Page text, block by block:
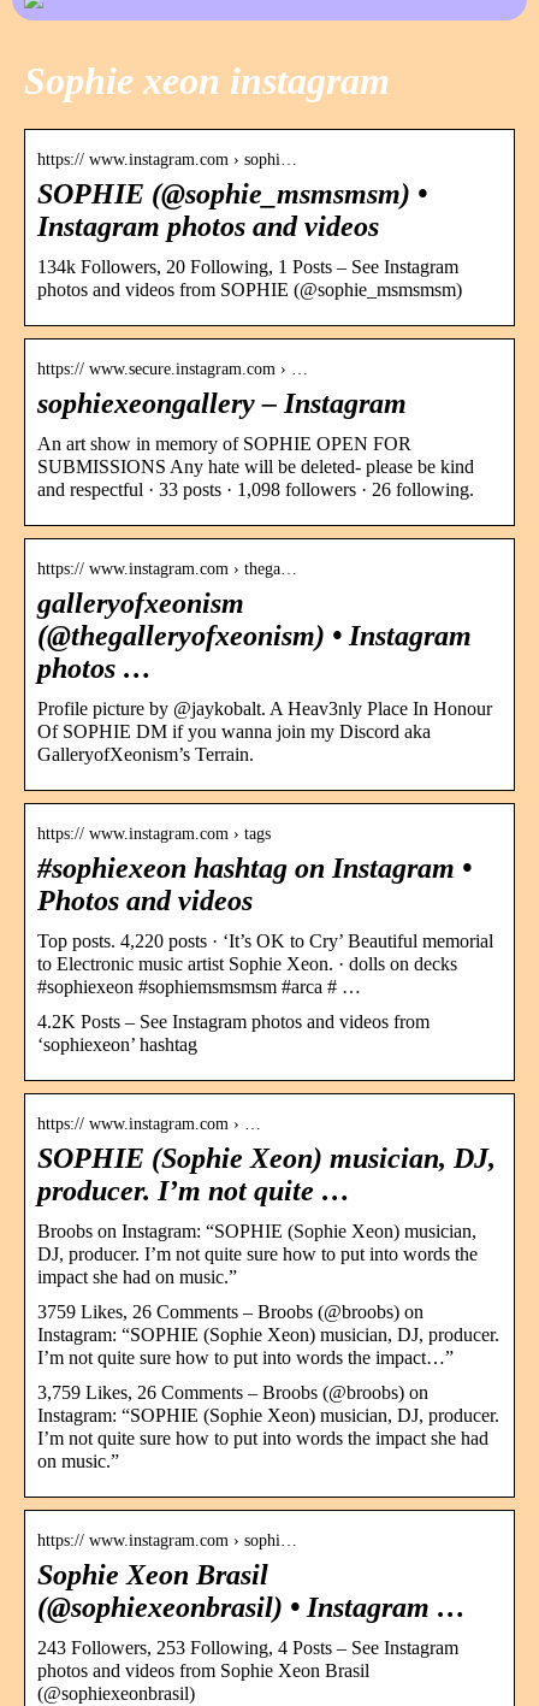
Sophie xeon instagram
https:// www.instagram.com › sophi…
SOPHIE (@sophie_msmsmsm) •
Instagram photos and videos
134k Followers, 20 Following, 1 Posts – See Instagram
photos and videos from SOPHIE (@sophie_msmsmsm)
https:// www.secure.instagram.com › …
sophiexeongallery – Instagram
An art show in memory of SOPHIE OPEN FOR
SUBMISSIONS Any hate will be deleted- please be kind
and respectful · 33 posts · 1,098 followers · 26 following.
https:// www.instagram.com › thega…
galleryofxeonism
(@thegalleryofxeonism) • Instagram
photos …
Profile picture by @jaykobalt. A Heav3nly Place In Honour
Of SOPHIE DM if you wanna join my Discord aka
GalleryofXeonism’s Terrain.
https:// www.instagram.com › tags
#sophiexeon hashtag on Instagram •
Photos and videos
Top posts. 4,220 posts · ‘It’s OK to Cry’ Beautiful memorial
to Electronic music artist Sophie Xeon. · dolls on decks
#sophiexeon #sophiemsmsmsm #arca # …
4.2K Posts – See Instagram photos and videos from
‘sophiexeon’ hashtag
https:// www.instagram.com › …
SOPHIE (Sophie Xeon) musician, DJ,
producer. I’m not quite …
Broobs on Instagram: “SOPHIE (Sophie Xeon) musician,
DJ, producer. I’m not quite sure how to put into words the
impact she had on music.”
3759 Likes, 26 Comments – Broobs (@broobs) on
Instagram: “SOPHIE (Sophie Xeon) musician, DJ, producer.
I’m not quite sure how to put into words the impact…”
3,759 Likes, 26 Comments – Broobs (@broobs) on
Instagram: “SOPHIE (Sophie Xeon) musician, DJ, producer.
I’m not quite sure how to put into words the impact she had
on music.”
https:// www.instagram.com › sophi…
Sophie Xeon Brasil
(@sophiexeonbrasil) • Instagram …
243 Followers, 253 Following, 4 Posts – See Instagram
photos and videos from Sophie Xeon Brasil
(@sophiexeonbrasil)